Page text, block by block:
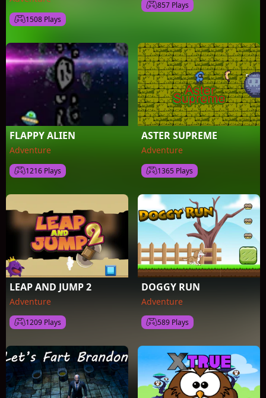
1508 Plays
857 Plays
FLAPPY ALIEN
Adventure
1216 Plays
ASTER SUPREME
Adventure
1365 Plays
LEAP AND JUMP 2
Adventure
1209 Plays
DOGGY RUN
Adventure
589 Plays